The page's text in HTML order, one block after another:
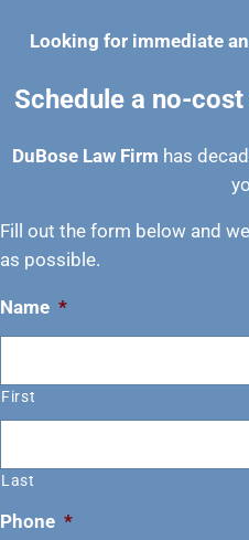
Looking for immediate
Schedule a no-
DuBose Law Firm has
Fill out the form below and
as possible.
Name *
First
Last
Phone *